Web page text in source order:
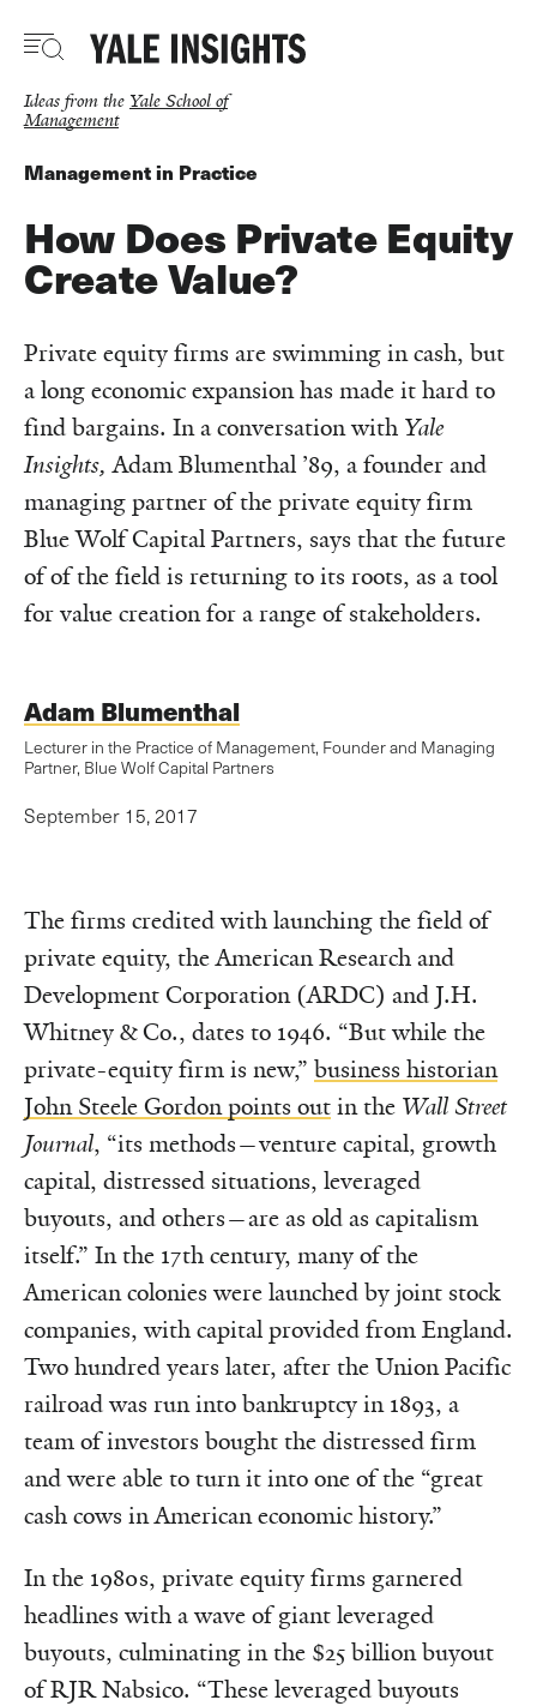
main
Ideas from the Yale School of
Management
Management in Practice
How Does Private Equity
Create Value?
Private equity firms are swimming in cash, but
a long economic expansion has made it hard to
find bargains. In a conversation with Yale
Insights, Adam Blumenthal ’89, a founder and
managing partner of the private equity firm
Blue Wolf Capital Partners, says that the future
of of the field is returning to its roots, as a tool
for value creation for a range of stakeholders.
Adam Blumenthal
Lecturer in the Practice of Management, Founder and Managing
Partner, Blue Wolf Capital Partners
September 15, 2017
The firms credited with launching the field of
private equity, the American Research and
Development Corporation (ARDC) and J.H.
Whitney & Co., dates to 1946. “But while the
private-equity firm is new,” business historian
John Steele Gordon points out in the Wall Street
Journal, “its methods—venture capital, growth
capital, distressed situations, leveraged
buyouts, and others—are as old as capitalism
itself.” In the 17th century, many of the
American colonies were launched by joint stock
companies, with capital provided from England.
Two hundred years later, after the Union Pacific
railroad was run into bankruptcy in 1893, a
team of investors bought the distressed firm
and were able to turn it into one of the “great
cash cows in American economic history.”
In the 1980s, private equity firms garnered
headlines with a wave of giant leveraged
buyouts, culminating in the $25 billion buyout
of RJR Nabsico. “These leveraged buyouts